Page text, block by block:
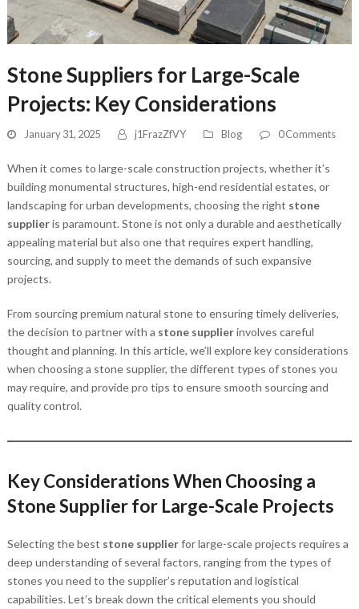
Stone Suppliers for Large-Scale
Projects: Key Considerations
January 31, 2025 j1FrazZfVY Blog 0 Comments
When it comes to large-scale construction projects, whether it’s
building monumental structures, high-end residential estates, or
landscaping for urban developments, choosing the right stone
supplieris paramount. Stone is not only a durable and aesthetically
appealing material but also one that requires expert handling,
sourcing, and supply to meet the demands of such expansive
projects.
From sourcing premium natural stone to ensuring timely deliveries,
the decision to partner with a stone supplierinvolves careful
thought and planning. In this article, we’ll explore key considerations
when choosing a stone supplier, the different types of stones you
may require, and provide pro tips to ensure smooth sourcing and
quality control.
Key Considerations When Choosing a
Stone Supplier for Large-Scale Projects
Selecting the best stone supplierfor large-scale projects requires a
deep understanding of several factors, ranging from the types of
stones you need to the supplier’s reputation and logistical
capabilities. Let’s break down the critical elements you should